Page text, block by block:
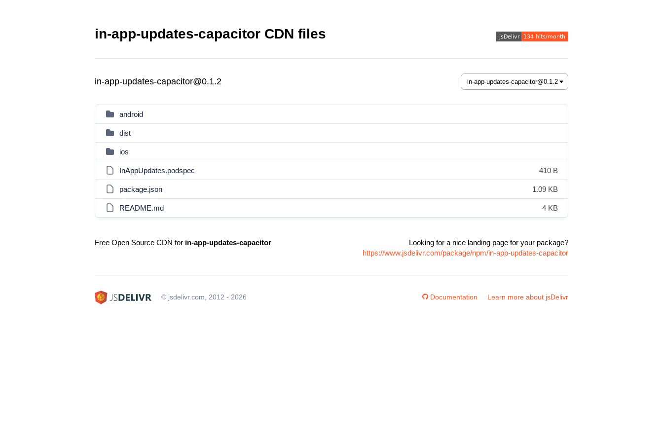
in-app-updates-capacitor CDN files
in-app-updates-capacitor@0.1.2
android
dist
ios
InAppUpdates.podspec 410 B
package.json 1.09 KB
README.md 4 KB
Free Open Source CDN for in-app-updates-capacitor
Looking for a nice landing page for your package?
https://www.jsdelivr.com/package/npm/in-app-updates-capacitor
© jsdelivr.com, 2012 - 2026 Documentation Learn more about jsDelivr